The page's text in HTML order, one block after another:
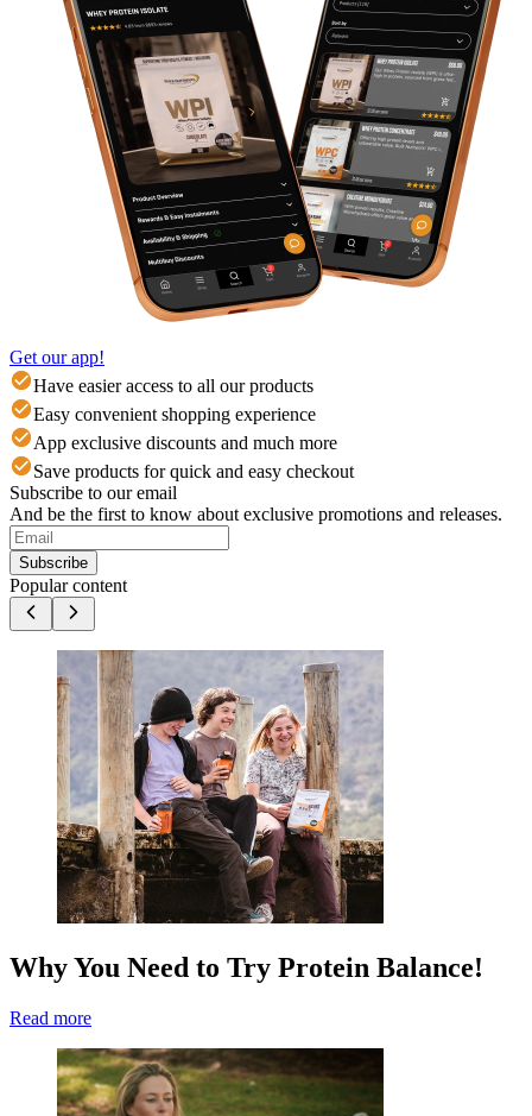
Get our app!
Have easier access to all our products
Easy convenient shopping experience
App exclusive discounts and much more
Save products for quick and easy checkout
Subscribe to our email
And be the first to know about exclusive promotions and releases.
Subscribe
Popular content
Why You Need to Try Protein Balance!
Read more